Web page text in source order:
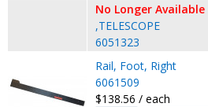
No Longer Available
,TELESCOPE
6051323
Rail, Foot, Right
6061509
$138.56 / each